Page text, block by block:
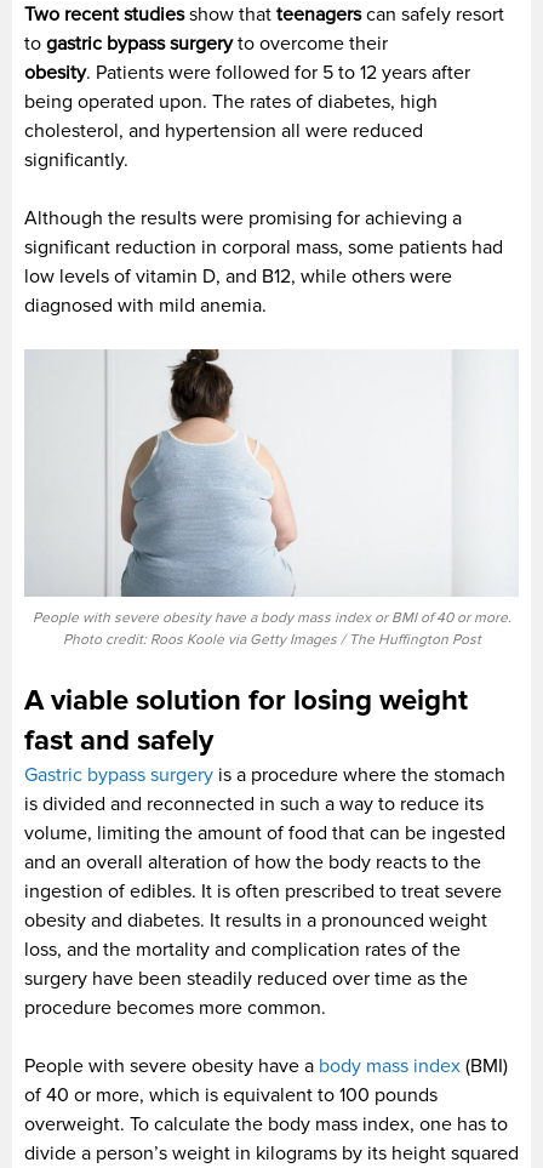
Two recent studiesshow that teenagerscan safely resort
to gastric bypass surgeryto overcome their
obesity. Patients were followed for 5 to 12 years after
being operated upon. The rates of diabetes, high
cholesterol, and hypertension all were reduced
significantly.
Although the results were promising for achieving a
significant reduction in corporal mass, some patients had
low levels of vitamin D, and B12, while others were
diagnosed with mild anemia.
People with severe obesity have a body mass index or BMI of 40 or more.
Photo credit: Roos Koole via Getty Images / The Huffington Post
A viable solution for losing weight
fast and safely
Gastric bypass surgery is a procedure where the stomach
is divided and reconnected in such a way to reduce its
volume, limiting the amount of food that can be ingested
and an overall alteration of how the body reacts to the
ingestion of edibles. It is often prescribed to treat severe
obesity and diabetes. It results in a pronounced weight
loss, and the mortality and complication rates of the
surgery have been steadily reduced over time as the
procedure becomes more common.
People with severe obesity have a body mass index (BMI)
of 40 or more, which is equivalent to 100 pounds
overweight. To calculate the body mass index, one has to
divide a person’s weight in kilograms by its height squared